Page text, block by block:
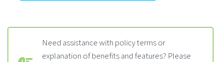
Need assistance with policy terms or
explanation of benefits and features? Please